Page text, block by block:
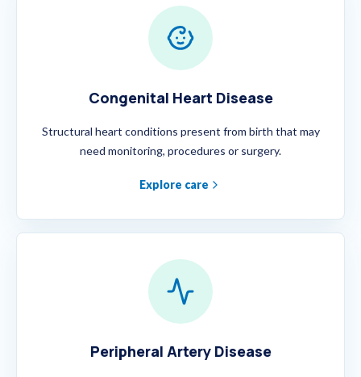
Congenital Heart Disease
Structural heart conditions present from birth that may
need monitoring, procedures or surgery.
Explore care
Peripheral Artery Disease